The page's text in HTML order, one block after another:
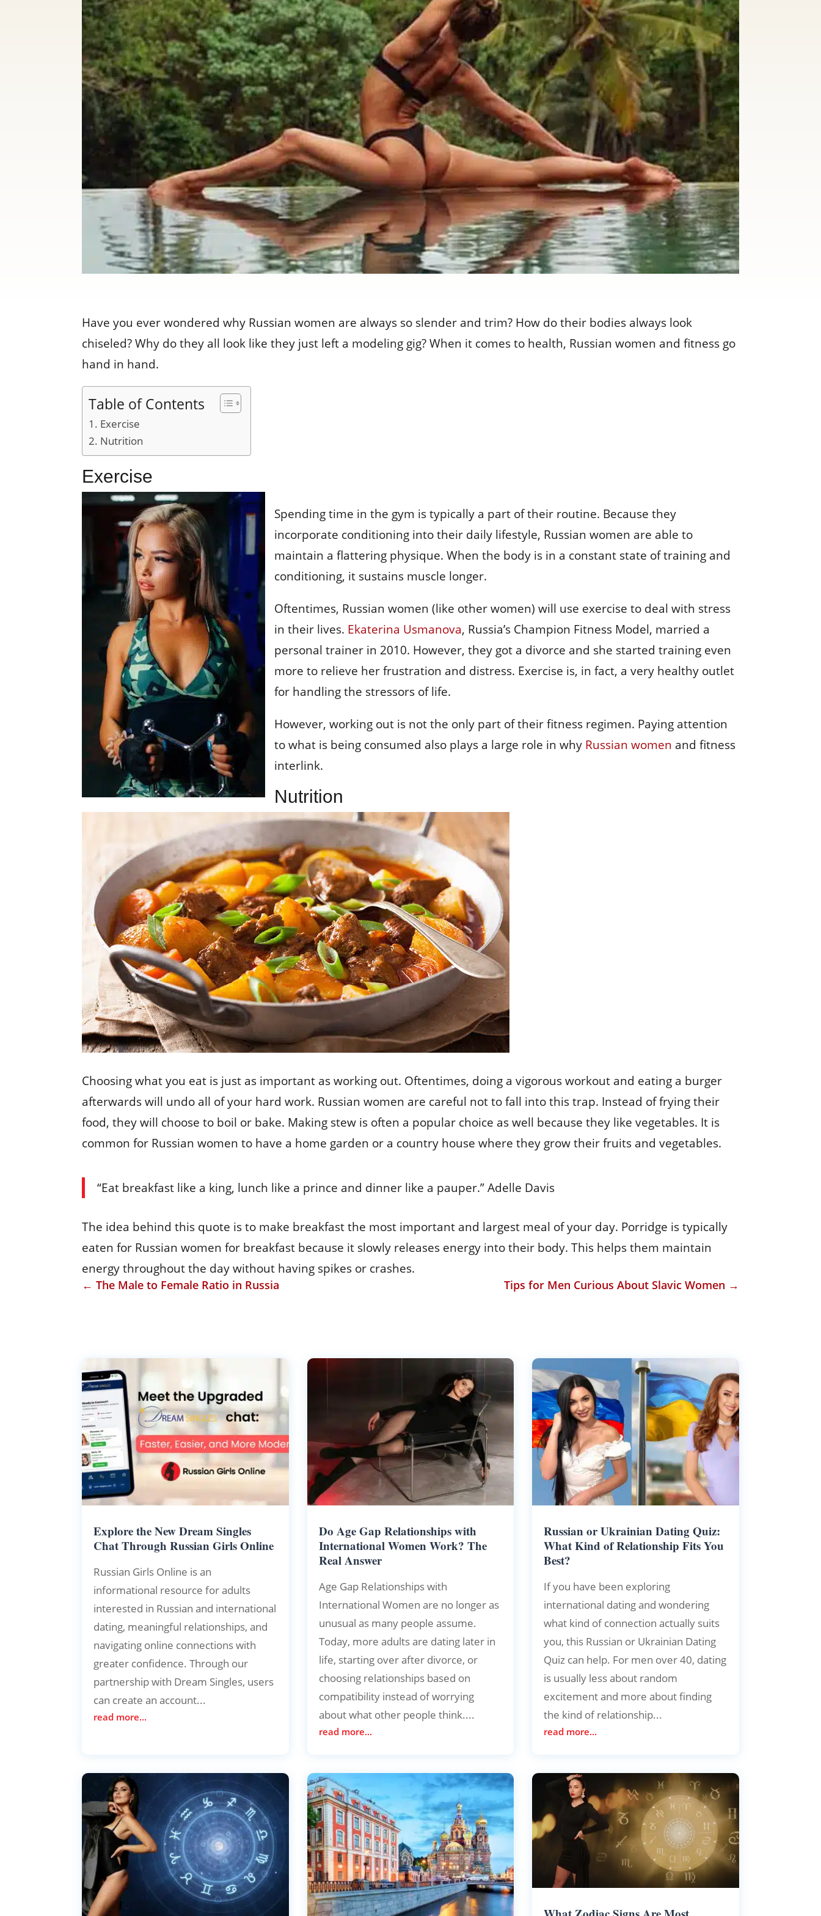
Have you ever wondered why Russian women are always so slender and trim? How do their bodies always look
chiseled? Why do they all look like they just left a modeling gig? When it comes to health, Russian women and fitness go
hand in hand.
Table of Contents
Exercise
Nutrition
Exercise
Spending time in the gym is typically a part of their routine. Because they
incorporate conditioning into their daily lifestyle, Russian women are able to
maintain a flattering physique. When the body is in a constant state of training and
conditioning, it sustains muscle longer.
Oftentimes, Russian women (like other women) will use exercise to deal with stress
in their lives. Ekaterina Usmanova, Russia’s Champion Fitness Model, married a
personal trainer in 2010. However, they got a divorce and she started training even
more to relieve her frustration and distress. Exercise is, in fact, a very healthy outlet
for handling the stressors of life.
However, working out is not the only part of their fitness regimen. Paying attention
to what is being consumed also plays a large role in why Russian women and fitness
interlink.
Nutrition
Choosing what you eat is just as important as working out. Oftentimes, doing a vigorous workout and eating a burger
afterwards will undo all of your hard work. Russian women are careful not to fall into this trap. Instead of frying their
food, they will choose to boil or bake. Making stew is often a popular choice as well because they like vegetables. It is
common for Russian women to have a home garden or a country house where they grow their fruits and vegetables.
“Eat breakfast like a king, lunch like a prince and dinner like a pauper.” Adelle Davis
The idea behind this quote is to make breakfast the most important and largest meal of your day. Porridge is typically
eaten for Russian women for breakfast because it slowly releases energy into their body. This helps them maintain
energy throughout the day without having spikes or crashes.
←The Male to Female Ratio in Russia Tips for Men Curious About Slavic Women →
Explore the New Dream Singles
Chat Through Russian Girls Online
Russian Girls Online is an
informational resource for adults
interested in Russian and international
dating, meaningful relationships, and
navigating online connections with
greater confidence. Through our
partnership with Dream Singles, users
can create an account...
read more...
Do Age Gap Relationships with
International Women Work? The
Real Answer
Age Gap Relationships with
International Women are no longer as
unusual as many people assume.
Today, more adults are dating later in
life, starting over after divorce, or
choosing relationships based on
compatibility instead of worrying
about what other people think....
read more...
Russian or Ukrainian Dating Quiz:
What Kind of Relationship Fits You
Best?
If you have been exploring
international dating and wondering
what kind of connection actually suits
you, this Russian or Ukrainian Dating
Quiz can help. For men over 40, dating
is usually less about random
excitement and more about finding
the kind of relationship...
read more...